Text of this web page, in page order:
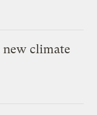
climate